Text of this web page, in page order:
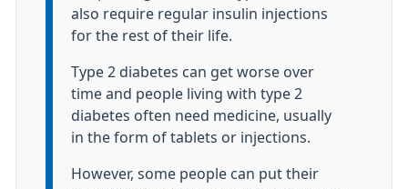
also require regular insulin injections
for the rest of their life.
Type 2 diabetes can get worse over
time and people living with type 2
diabetes often need medicine, usually
in the form of tablets or injections.
However, some people can put their